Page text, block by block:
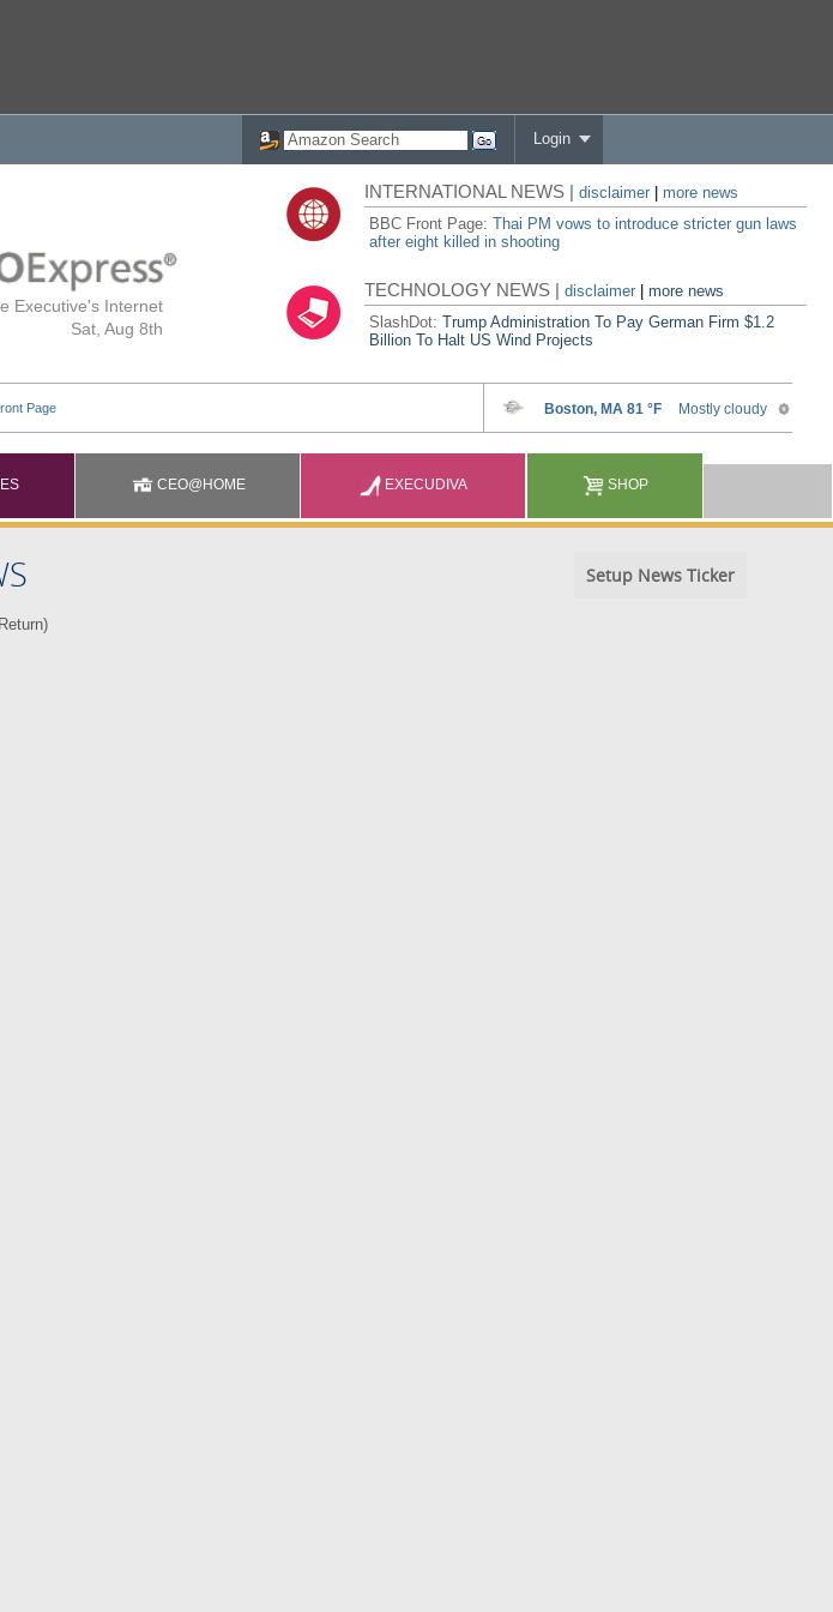
Login
Executive's Internet
Sat, Aug 8th
INTERNATIONAL NEWS |disclaimer
more news
BBC Front Page:Thai PM vows to introduce stricter gun laws
after eight killed in shooting
TECHNOLOGY NEWS |disclaimer |more news
SlashDot:Trump Administration To Pay German Firm $1.2
Billion To Halt US Wind Projects
CEO@HOME EXECUDIVA SHOP
Setup News Ticker
Return)